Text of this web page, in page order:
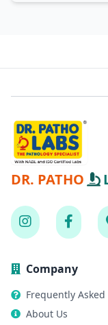
DR. PATHO
Company
Frequently
About Us